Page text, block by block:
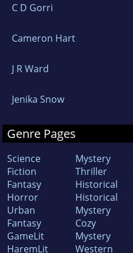
C D Gorri
Cameron Hart
J R Ward
Jenika Snow
Genre Pages
Science
Fiction
Fantasy
Horror
Urban
Fantasy
GameLit
HaremLit
Mystery
Thriller
Historical
Historical
Mystery
Cozy
Mystery
Western